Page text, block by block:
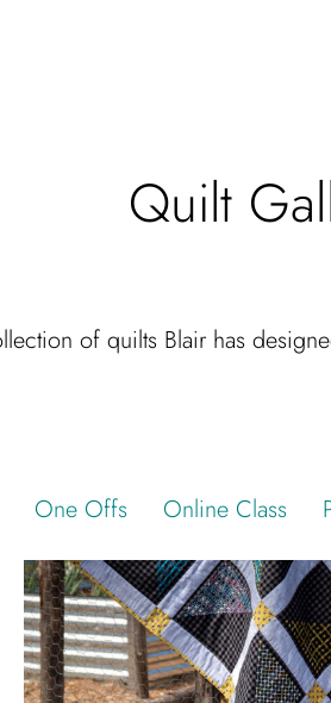
Quilt
of quilts Blair has
One Offs Online Class